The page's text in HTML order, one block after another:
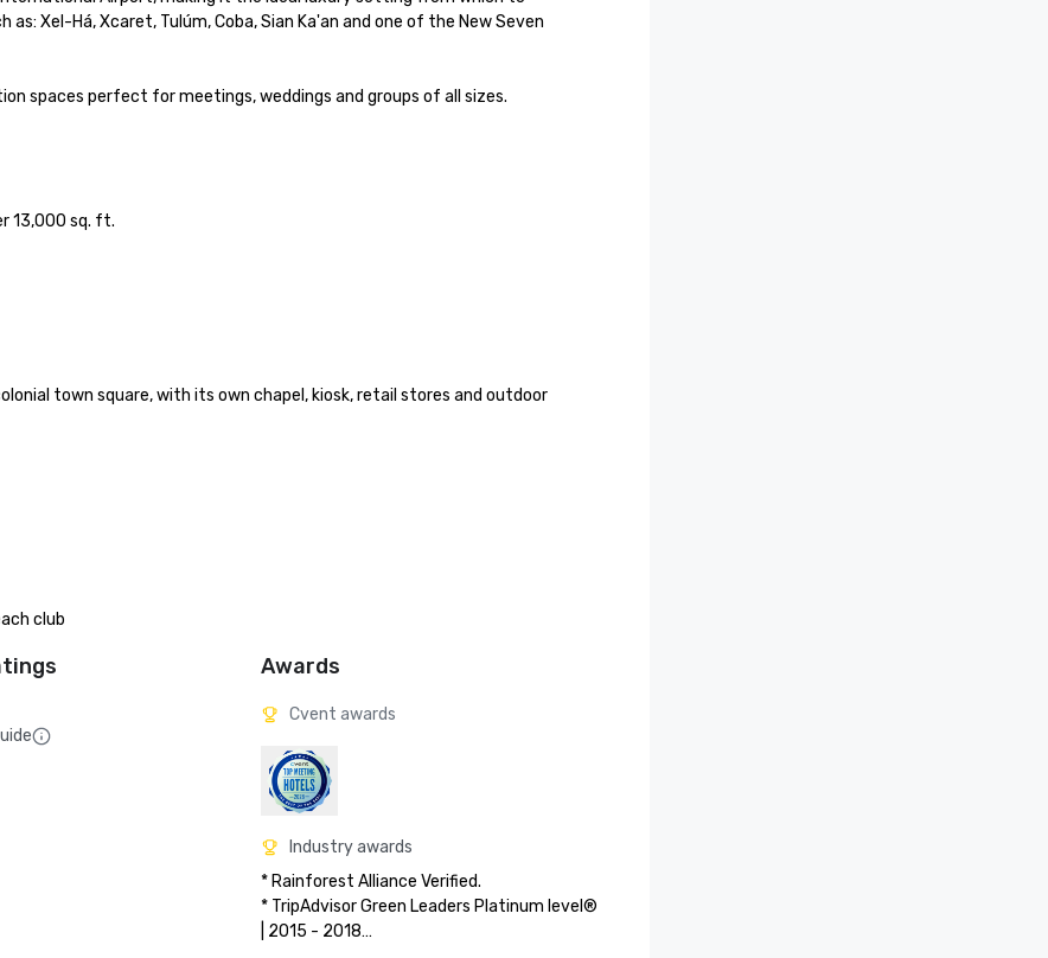
Xel-Há, Xcaret, Tulúm, Coba, Sian Ka'an and one of the New Seven
spaces perfect for meetings, weddings and groups of all sizes.
13,000 sq. ft.
town square, with its own chapel, kiosk, retail stores and outdoor
club
Awards
Cvent awards
Industry awards
* Rainforest Alliance Verified.
* TripAdvisor Green Leaders Platinum level®
| 2015 - 2018